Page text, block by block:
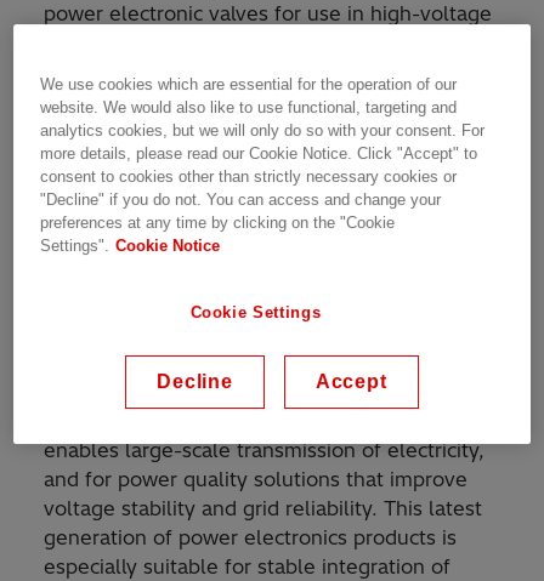
power electronic valves for use in high-voltage
quality applications.
The new factory will begin construction in the
coming months and is expected to enter into
operation by late 2024. This new factory will be
built alongside an existing Hitachi Energy
facility which was opened in August 2022.
planned to start before the end of the year, for
These facilities will help meet the increasing
enables large-scale transmission of electricity,
and for power quality solutions that improve
voltage stability and grid reliability. This latest
generation of power electronics products is
especially suitable for stable integration of
We use cookies which are essential for the operation of our
website. We would also like to use functional, targeting and
analytics cookies, but we will only do so with your consent. For
more details, please read our Cookie Notice. Click "Accept" to
consent to cookies other than strictly necessary cookies or
"Decline" if you do not. You can access and change your
preferences at any time by clicking on the "Cookie
Settings".
Cookie Notice
Cookie Settings
Decline Accept